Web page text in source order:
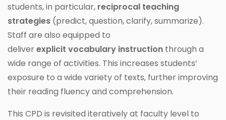
students, in particular, reciprocal teaching
strategies (predict, question, clarify, summarize).
Staff are also equipped to
deliverexplicit vocabulary instruction through a
wide range of activities. This increases students’
exposure to a wide variety of texts, further improving
their reading fluency and comprehension.
This CPD is revisited iteratively at faculty level to